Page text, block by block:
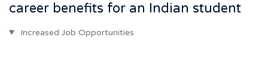
career benefits for an Indian student
Increased Job Opportunities